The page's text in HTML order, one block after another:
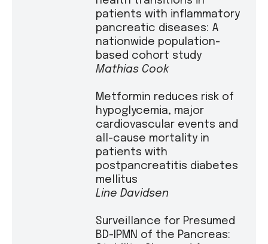
patients with inflammatory
pancreatic diseases: A
nationwide population-
based cohort study
Mathias Cook
Metformin reduces risk of
hypoglycemia, major
cardiovascular events and
all-cause mortality in
patients with
postpancreatitis diabetes
mellitus
Line Davidsen
Surveillance for Presumed
BD-IPMN of the Pancreas: